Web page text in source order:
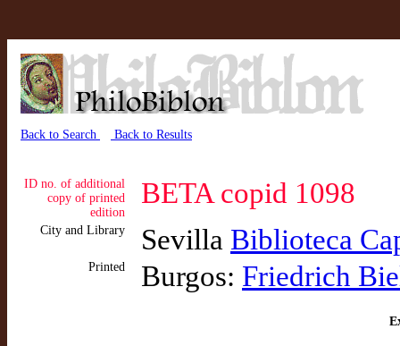
Back to Search Back to Results
ID no. of additional
copy of printed
edition
BETA copid 1098
City and Library Sevilla Biblioteca
Printed Burgos: Friedrich